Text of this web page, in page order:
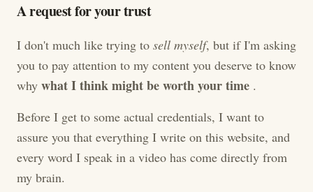
A request for your trust
I don't much like trying to sell myself, but if I'm asking
you to pay attention to my content you deserve to know
why what I think might be worth your time .
Before I get to some actual credentials, I want to
assure you that everything I write on this website, and
every word I speak in a video has come directly from
my brain.